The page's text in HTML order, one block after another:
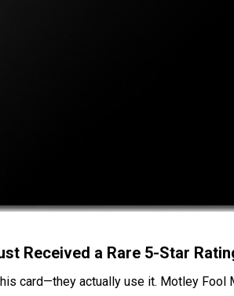
Received a Rare 5-Star
card—they actually use it. Motley Fool